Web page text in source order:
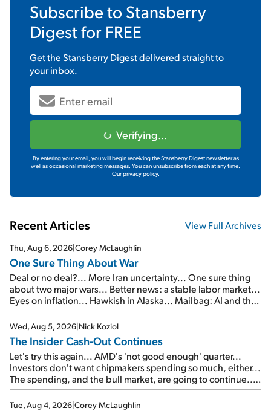
Subscribe to Stansberry
Digestfor FREE
Get theStansberry Digestdelivered straight to
your inbox.
Verifying...
By entering your email, you will begin receiving the Stansberry Digest newsletter as
well as occasional marketing messages. You can unsubscribe from each at any time.
Our privacy policy.
Recent Articles View Full Archives
Thu, Aug 6, 2026|Corey McLaughlin
One Sure Thing About War
Deal or no deal?... More Iran uncertainty... One sure thing
about two major wars... Better news: a stable labor market...
Eyes on inflation... Hawkish in Alaska... Mailbag: AI and the
signal from bad lettuce...
Wed, Aug 5, 2026|Nick Koziol
The Insider Cash-Out Continues
Let's try this again... AMD's 'not good enough' quarter...
Investors don't want chipmakers spending so much, either...
The spending, and the bull market, are going to continue...
SpaceX's first earnings report... More insiders are about to
cash out...
Tue, Aug 4, 2026|Corey McLaughlin